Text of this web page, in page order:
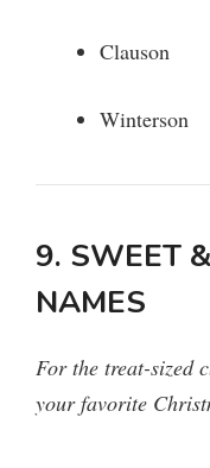
Clauson
Winterson
9. SWEET
NAMES
For the treat-sized
your favorite